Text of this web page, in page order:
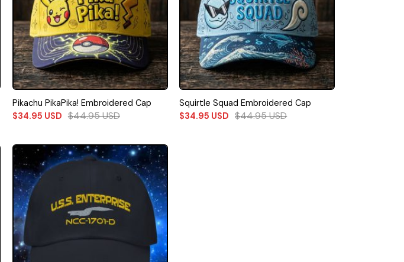
Pikachu PikaPika! Embroidered Cap
$34.95 USD $44.95USD
Squirtle Squad Embroidered Cap
$34.95 USD $44.95USD